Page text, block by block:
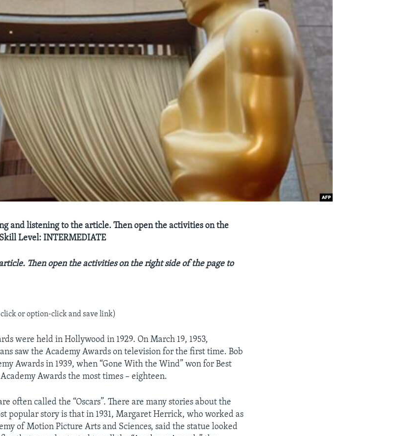
and listening to the article. Then open the activities on the
Level: INTERMEDIATE
Then open the activities on the right side of the page to
or option-click and save link)
were held in Hollywood in 1929. On March 19, 1953,
saw the Academy Awards on television for the first time. Bob
Awards in 1939, when “Gone With the Wind” won for Best
Awards the most times – eighteen.
often called the “Oscars”. There are many stories about the
popular story is that in 1931, Margaret Herrick, who worked as
of Motion Picture Arts and Sciences, said the statue looked